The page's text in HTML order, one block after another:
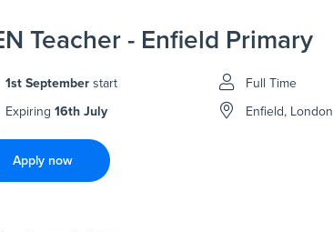
Teacher - Enfield Primary
1st September start Full Time
Expiring16th July Enfield, London
Apply now